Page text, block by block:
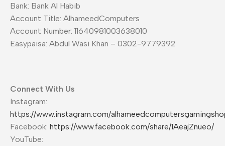
Bank: Bank Al Habib
Account Title: AlhameedComputers
Account Number: 11640981003638010
Easypaisa: Abdul Wasi Khan – 0302-9779392
Connect With Us
Instagram:
https://www.instagram.com/
Facebook: https://www.facebook.com/share/1AeajZnueo/
YouTube: